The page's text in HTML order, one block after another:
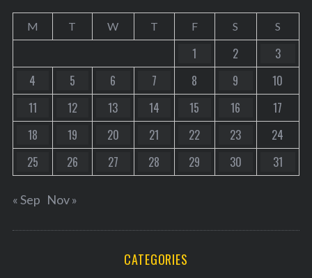
M T W T F S S
1 2
3
4
5 6 7 8 9
10
11
12 13 14 15 16
17
18
19 20 21 22 23
24
25
26 27 28 29 30 31
« Sep Nov »
CATEGORIES